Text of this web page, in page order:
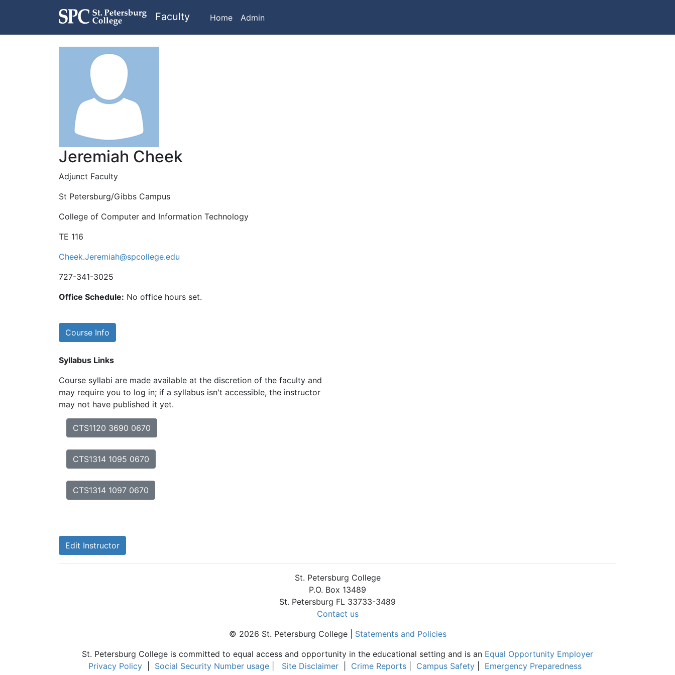
Faculty Home Admin
Jeremiah Cheek
Adjunct Faculty
St Petersburg/Gibbs Campus
College of Computer and Information Technology
TE 116
Cheek.Jeremiah@spcollege.edu
727-341-3025
Office Schedule: No office hours set.
Course Info
Syllabus Links
Course syllabi are made available at the discretion of the faculty and
may require you to log in; if a syllabus isn't accessible, the instructor
may not have published it yet.
CTS1120 3690 0670
CTS1314 1095 0670
CTS1314 1097 0670
Edit Instructor
St. Petersburg College
P.O. Box 13489
St. Petersburg FL 33733-3489
Contact us
© 2026 St. Petersburg College | Statements and Policies
St. Petersburg College is committed to equal access and opportunity in the educational setting and is an Equal Opportunity Employer
Privacy Policy
Social Security Number usage Site Disclaimer Crime Reports Campus Safety Emergency Preparedness